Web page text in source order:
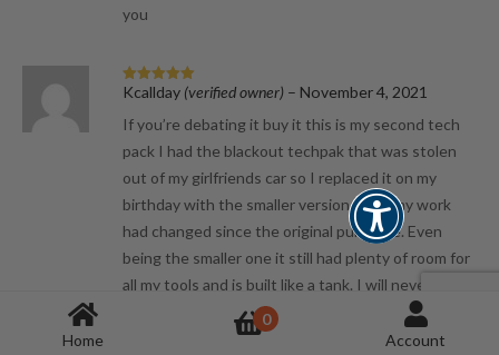
you
Rated5out
Kcallday (verified owner) – November 4, 2021
If you’re debating it buy it this is my second tech
pack I had the blackout techpak that was stolen
out of my girlfriends car so I replaced it on my
birthday with the smaller version since my work
had changed since the original purchase. Even
being the smaller one it still had plenty of room for
all my tools and is built like a tank. I will never
spend my money on another brand of bag again, my
hat is still off to everyone at veto. Cheers.
Home
0
Account